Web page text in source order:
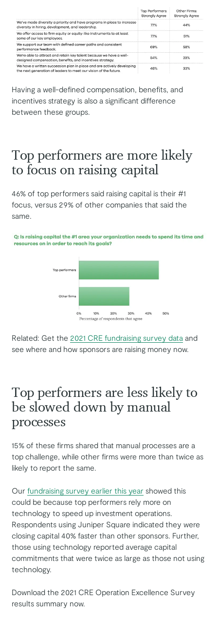
Having a well-defined compensation, benefits, and
incentives strategy is also a significant difference
between these groups.
Top performers are more likely
to focus on raising capital
46% of top performers said raising capital is their #1
focus, versus 29% of other companies that said the
same.
Related: Get the 2021 CRE fundraising survey data and
see where and how sponsors are raising money now.
Top performers are less likely to
be slowed down by manual
processes
15% of these firms shared that manual processes are a
top challenge, while other firms were more than twice as
likely to report the same.
Our fundraising survey earlier this year showed this
could be because top performers rely more on
technology to speed up investment operations.
Respondents using Juniper Square indicated they were
closing capital 40% faster than other sponsors. Further,
those using technology reported average capital
commitments that were twice as large as those not using
technology.
Download the 2021 CRE Operation Excellence Survey
results summary now.